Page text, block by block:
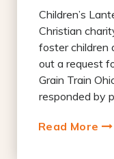
Children’s
Christian
foster children
out a request
Grain Train
responded by
Read More